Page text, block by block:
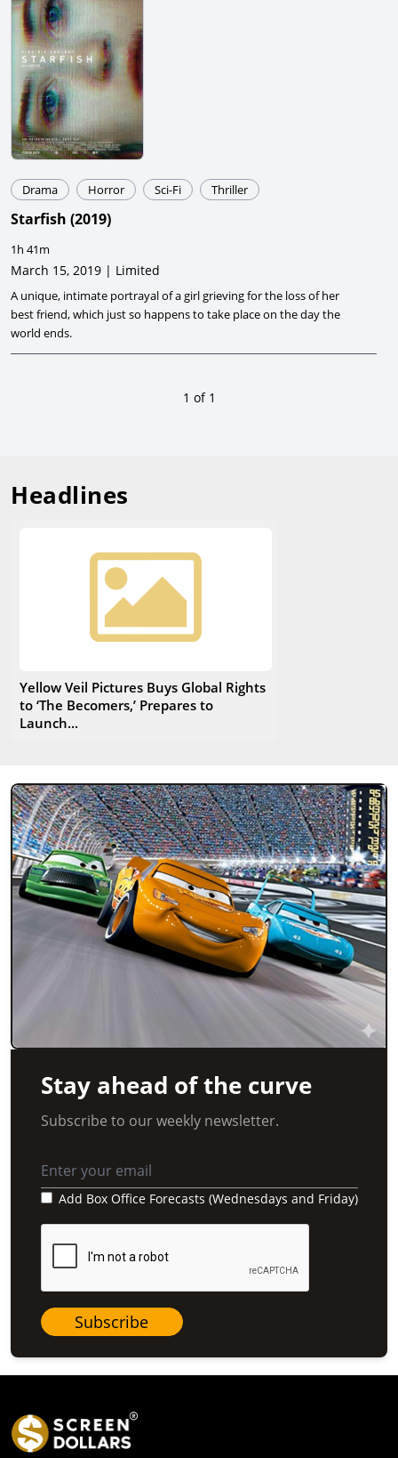
Drama Horror Sci-Fi Thriller
Starfish (2019)
1h 41m
March 15, 2019 | Limited
A unique, intimate portrayal of a girl grieving for the loss of her
best friend, which just so happens to take place on the day the
world ends.
1 of 1
Headlines
Yellow Veil Pictures Buys Global Rights
to ‘The Becomers,’ Prepares to
Launch...
Stay ahead of the curve
Subscribe to our weekly newsletter.
Add Box Office Forecasts (Wednesdays and Friday)
Subscribe